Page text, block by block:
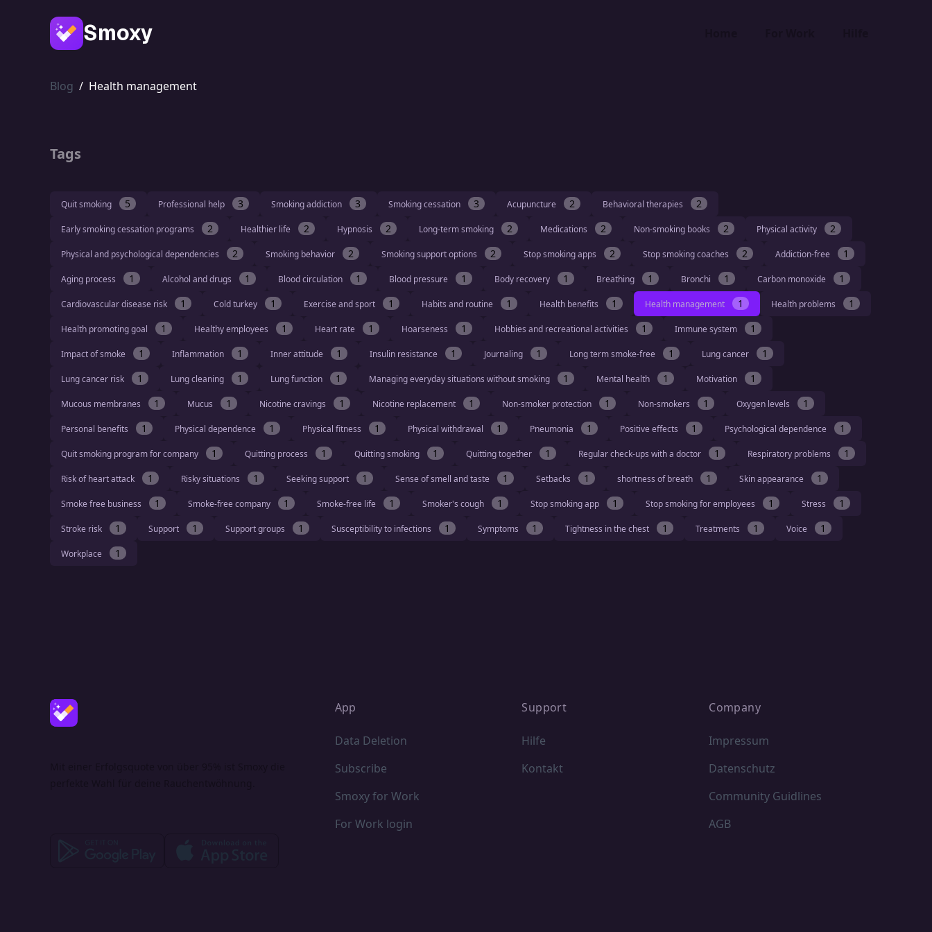
Smoxy
Blog / Health management
Tags
Quit smoking 5 Professional help 3 Smoking addiction 3 Smoking cessation 3 Acupuncture 2 Behavioral therapies 2
Early smoking cessation programs 2 Healthier life 2 Hypnosis 2 Long-term smoking 2 Medications 2 Non-smoking books 2 Physical activity 2
Physical and psychological dependencies 2 Smoking behavior 2 Smoking support options 2 Stop smoking apps 2 Stop smoking coaches 2 Addiction-free 1
Aging process 1 Alcohol and drugs 1 Blood circulation 1 Blood pressure 1 Body recovery 1 Breathing 1 Bronchi 1 Carbon monoxide 1
Cardiovascular disease risk 1 Cold turkey 1 Exercise and sport 1 Habits and routine 1 Health benefits 1 Health management 1 Health problems 1
Health promoting goal 1 Healthy employees 1 Heart rate 1 Hoarseness 1 Hobbies and recreational activities 1 Immune system 1
Impact of smoke 1 Inflammation 1 Inner attitude 1 Insulin resistance 1 Journaling 1 Long term smoke-free 1 Lung cancer 1
Lung cancer risk 1 Lung cleaning 1 Lung function 1 Managing everyday situations without smoking 1 Mental health 1 Motivation 1
Mucous membranes 1 Mucus 1 Nicotine cravings 1 Nicotine replacement 1 Non-smoker protection 1 Non-smokers 1 Oxygen levels 1
Personal benefits 1 Physical dependence 1 Physical fitness 1 Physical withdrawal 1 Pneumonia 1 Positive effects 1 Psychological dependence 1
Quit smoking program for company 1 Quitting process 1 Quitting smoking 1 Quitting together 1 Regular check-ups with a doctor 1 Respiratory problems 1
Risk of heart attack 1 Risky situations 1 Seeking support 1 Sense of smell and taste 1 Setbacks 1 shortness of breath 1 Skin appearance 1
Smoke free business 1 Smoke-free company 1 Smoke-free life 1 Smoker's cough 1 Stop smoking app 1 Stop smoking for employees 1 Stress 1
Stroke risk 1 Support 1 Support groups 1 Susceptibility to infections 1 Symptoms 1 Tightness in the chest 1 Treatments 1 Voice 1
Workplace 1
App
Data Deletion
Subscribe
Smoxy for Work
For Work login
Support
Hilfe
Kontakt
Company
Impressum
Datenschutz
Community Guidlines
AGB